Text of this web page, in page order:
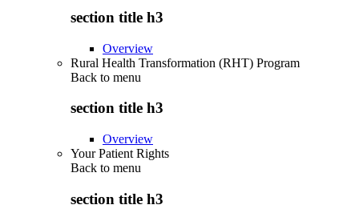
section title h3
Overview
Rural Health Transformation (RHT) Program
Back to menu
section title h3
Overview
Your Patient Rights
Back to menu
section title h3